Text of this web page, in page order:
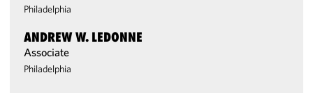
Philadelphia
ANDREW W. LEDONNE
Associate
Philadelphia